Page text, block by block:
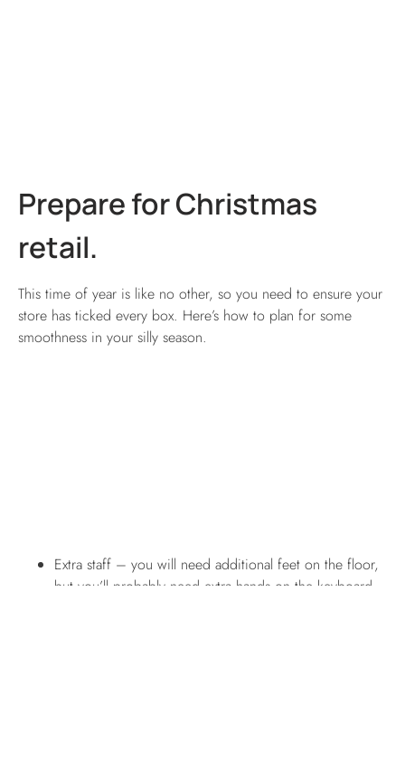
Prepare for Christmas
retail.
This time of year is like no other, so you need to ensure your
store has ticked every box. Here’s how to plan for some
smoothness in your silly season.
Extra staff – you will need additional feet on the floor,
but you’ll probably need extra hands on the keyboard,